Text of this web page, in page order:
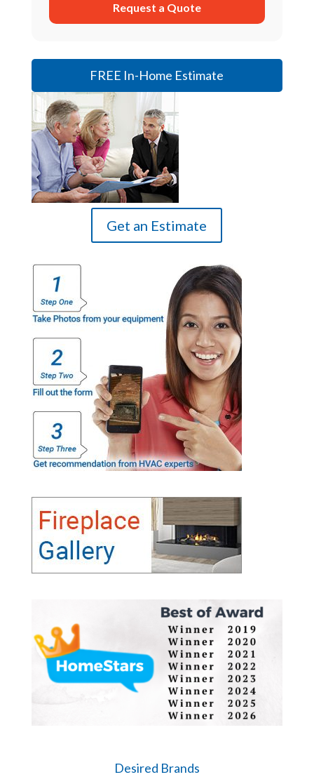
Request a Quote
FREE In-Home Estimate
Get an Estimate
Desired Brands